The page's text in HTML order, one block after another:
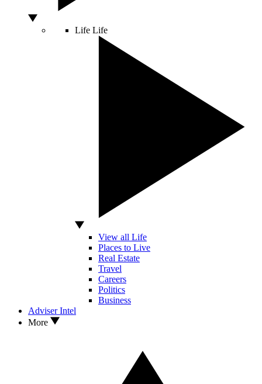
Life Life
View all Life
Places to Live
Real Estate
Travel
Careers
Politics
Business
Adviser Intel
More